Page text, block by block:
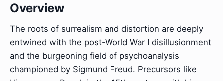
Overview
The roots of surrealism and distortion are deeply
entwined with the post-World War I disillusionment
and the burgeoning field of psychoanalysis
championed by Sigmund Freud. Precursors like